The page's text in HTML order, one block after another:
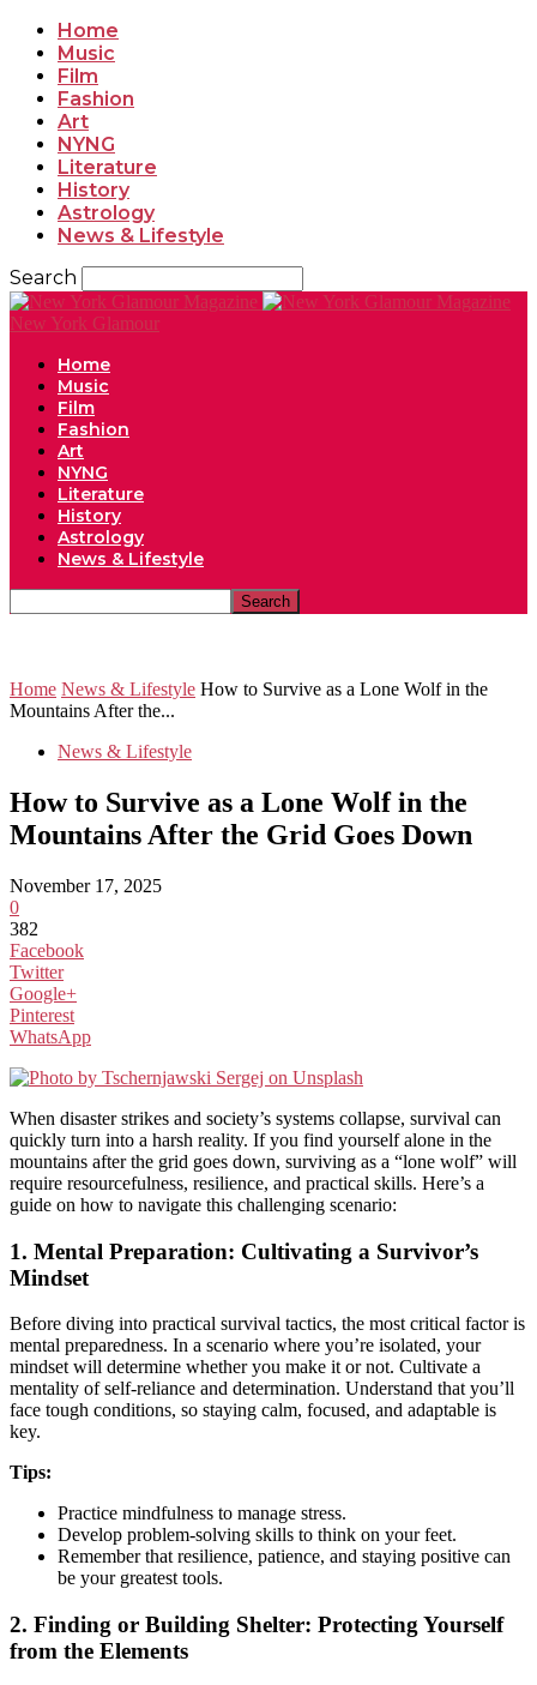
Home
Music
Film
Fashion
Art
NYNG
Literature
History
Astrology
News & Lifestyle
Search
New York Glamour
Home
Music
Film
Fashion
Art
NYNG
Literature
History
Astrology
News & Lifestyle
Home News & Lifestyle How to Survive as a Lone Wolf in the
Mountains After the...
News & Lifestyle
How to Survive as a Lone Wolf in the
Mountains After the Grid Goes Down
November 17, 2025
0
382
Facebook
Twitter
Google+
Pinterest
WhatsApp
When disaster strikes and society’s systems collapse, survival can
quickly turn into a harsh reality. If you find yourself alone in the
mountains after the grid goes down, surviving as a “lone wolf” will
require resourcefulness, resilience, and practical skills. Here’s a
guide on how to navigate this challenging scenario:
1. Mental Preparation: Cultivating a Survivor’s
Mindset
Before diving into practical survival tactics, the most critical factor is
mental preparedness. In a scenario where you’re isolated, your
mindset will determine whether you make it or not. Cultivate a
mentality of self-reliance and determination. Understand that you’ll
face tough conditions, so staying calm, focused, and adaptable is
key.
Tips:
Practice mindfulness to manage stress.
Develop problem-solving skills to think on your feet.
Remember that resilience, patience, and staying positive can
be your greatest tools.
2. Finding or Building Shelter: Protecting Yourself
from the Elements